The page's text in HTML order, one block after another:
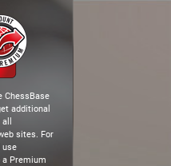
ChessBase
additional
sites. For
use
Premium